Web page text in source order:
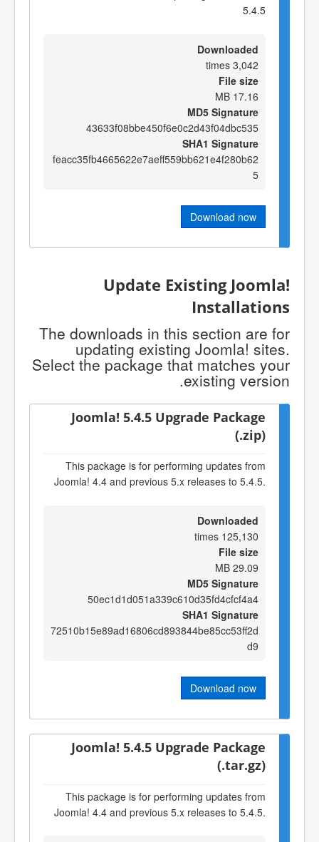
5.4.5
Downloaded
3,042 times
File size
17.16 MB
MD5 Signature
43633f08bbe450f6e0c2d43f04dbc535
SHA1 Signature
feacc35fb4665622e7aeff559bb621e4f280b62
5
Download now
Update Existing Joomla!
Installations
The downloads in this section are for
updating existing Joomla! sites.
Select the package that matches your
existing version.
Joomla! 5.4.5 Upgrade Package
(.zip)
This package is for performing updates from
Joomla! 4.4 and previous 5.x releases to 5.4.5.
Downloaded
125,130 times
File size
29.09 MB
MD5 Signature
50ec1d1d051a339c610d35fd4cfcf4a4
SHA1 Signature
72510b15e89ad16806cd893844be85cc53ff2d
d9
Download now
Joomla! 5.4.5 Upgrade Package
(.tar.gz)
This package is for performing updates from
Joomla! 4.4 and previous 5.x releases to 5.4.5.